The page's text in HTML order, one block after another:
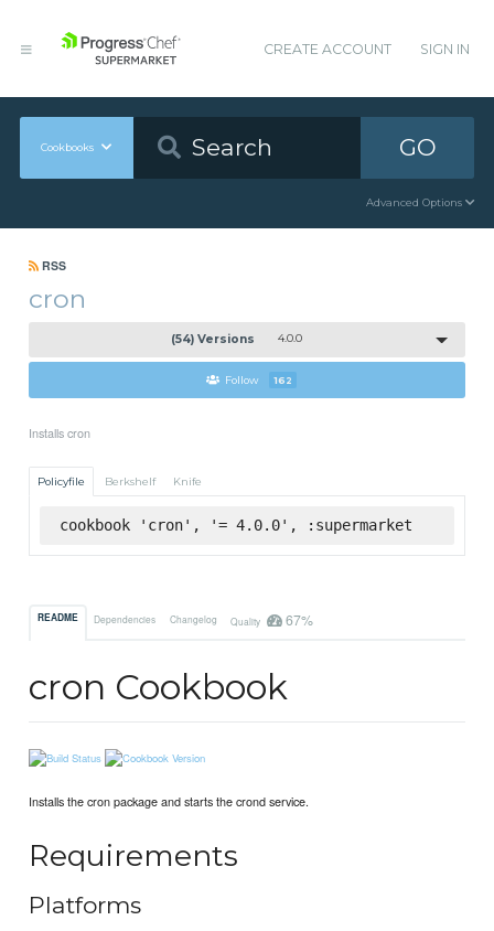
CREATE ACCOUNT SIGN IN
Cookbooks GO
Advanced Options
RSS
cron
(54) Versions 4.0.0
Follow 162
Installs cron
Policyfile Berkshelf Knife
cookbook 'cron', '= 4.0.0', :supermarket
README Dependencies Changelog Quality 67%
cron Cookbook
Installs the cron package and starts the crond service.
Requirements
Platforms